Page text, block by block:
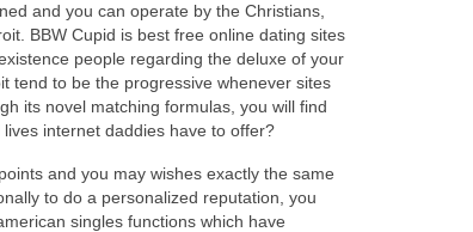
and you can operate by the Christians,
BBW Cupid is best free online dating sites
people regarding the deluxe of your
tend to be the progressive whenever sites
its novel matching formulas, you will find
internet daddies have to offer?
and you may wishes exactly the same
to do a personalized reputation, you
singles functions which have